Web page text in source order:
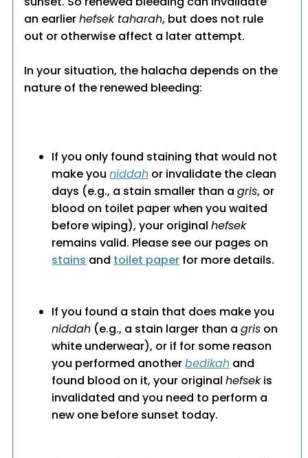
an earlierhefsek taharah, but does not rule
out or otherwise affect a later attempt.
In your situation, the halacha depends on the
nature of the renewed bleeding:
If you only found staining that would not
make youniddah or invalidate the clean
days (e.g., a stain smaller than agris, or
blood on toilet paper when you waited
before wiping), your originalhefsek
remains valid. Please see our pages on
stains and toilet paper for more details.
If you found a stain that does make you
niddah (e.g., a stain larger than agris on
white underwear), or if for some reason
you performed anotherbedikah and
found blood on it, your originalhefsekis
invalidated and you need to perform a
new one before sunset today.